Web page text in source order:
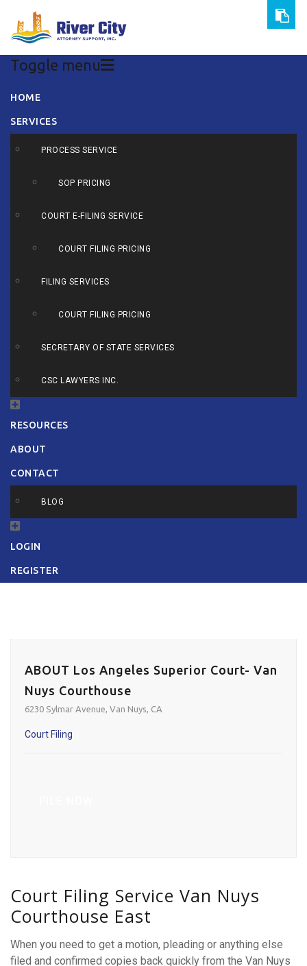
Toggle menu
Skip
content
HOME
SERVICES
PROCESS SERVICE
SOP PRICING
COURT E-FILING SERVICE
COURT FILING PRICING
FILING SERVICES
COURT FILING PRICING
SECRETARY OF STATE SERVICES
CSC LAWYERS INC.
RESOURCES
ABOUT
CONTACT
BLOG
LOGIN
REGISTER
ABOUT Los Angeles Superior Court- Van
Nuys Courthouse
6230 Sylmar Avenue, Van Nuys, CA
Court Filing
Court Filing Service Van Nuys
Courthouse East
When you need to get a motion, pleading or anything else
filed and confirmed copies back quickly from the Van Nuys